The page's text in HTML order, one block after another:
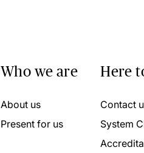
Who we are
About us
Present for us
Here
Contact
System